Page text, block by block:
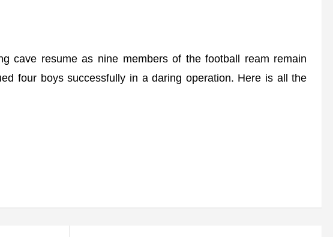
cave resume as nine members of the football ream remain
four boys successfully in a daring operation. Here is all the